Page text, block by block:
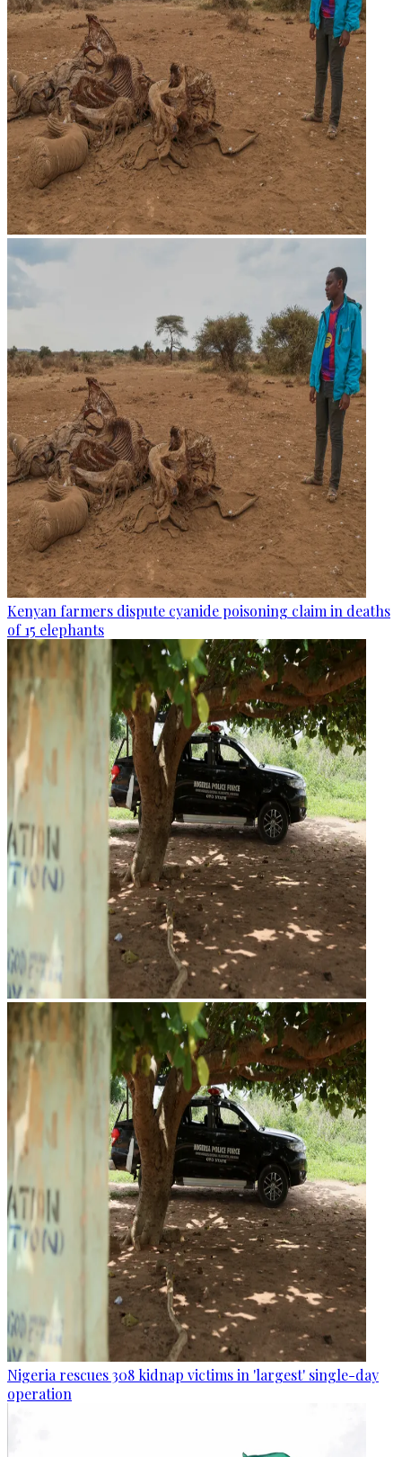
Kenyan farmers dispute cyanide poisoning claim in deaths
of 15 elephants
Nigeria rescues 308 kidnap victims in 'largest' single-day
operation